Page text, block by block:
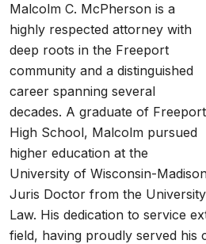
Malcolm C. McPherson is a
highly respected attorney with
deep roots in the Freeport
community and a distinguished
career spanning several
decades. A graduate of Freeport
High School, Malcolm pursued
higher education at the
University of Wisconsin-
Juris Doctor from the
Law. His dedication to service
field, having proudly served his